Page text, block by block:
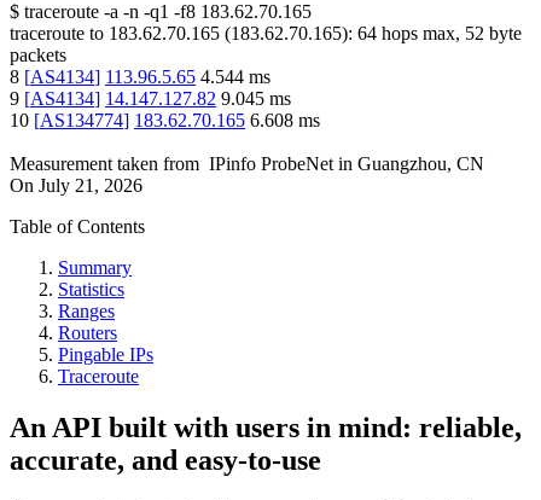
$ traceroute -a -n -q1 -f8 183.62.70.165
traceroute to 183.62.70.165 (183.62.70.165): 64 hops max, 52 byte
packets
8 [AS4134] 113.96.5.65 4.544 ms
9 [AS4134] 14.147.127.82 9.045 ms
10 [AS134774] 183.62.70.165 6.608 ms
Measurement taken from IPinfo ProbeNet in Guangzhou, CN
On July 21, 2026
Table of Contents
Summary
Statistics
Ranges
Routers
Pingable IPs
Traceroute
An API built with users in mind: reliable,
accurate, and easy-to-use